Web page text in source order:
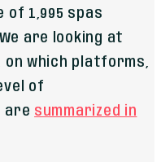
of 1,995 spas
are looking at
which platforms,
of
are summarized in